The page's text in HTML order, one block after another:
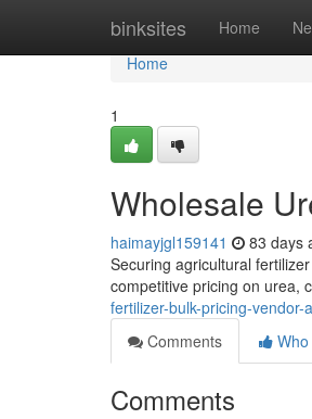
binksites Home
Home
Home
1
Wholesale
haimayjgl159141 83 days
Securing agricultural
competitive pricing on urea,
fertilizer-bulk-pricing-vendor-
Comments
Comments